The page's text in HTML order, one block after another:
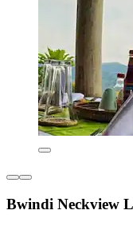
Bwindi Neckview